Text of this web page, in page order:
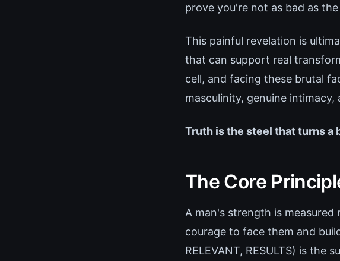
prove you're not as bad as
This painful revelation is
that can support real
cell, and facing these brutal
masculinity, genuine
Truth is the steel that turns a
The Core
A man's strength is
courage to face them and
RELEVANT, RESULTS) is